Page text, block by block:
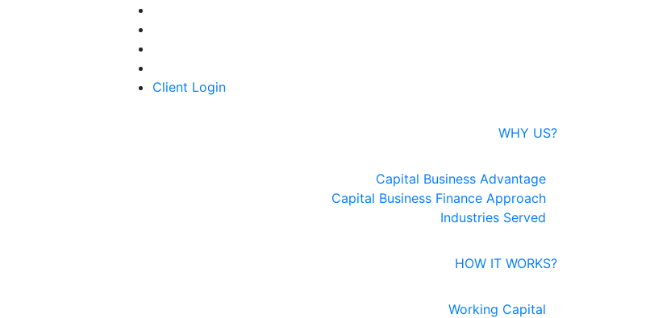
Client Login
WHY US?
Capital Business Advantage
Capital Business Finance Approach
Industries Served
HOW IT WORKS?
Working Capital